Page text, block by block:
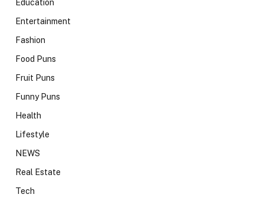
Education
Entertainment
Fashion
Food Puns
Fruit Puns
Funny Puns
Health
Lifestyle
NEWS
Real Estate
Tech